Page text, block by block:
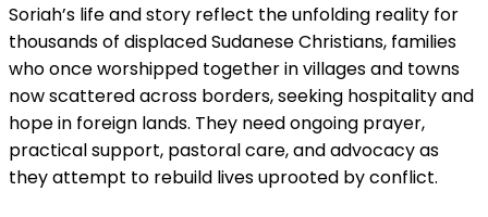
Soriah’s life and story reflect the unfolding reality for
thousands of displaced Sudanese Christians, families
who once worshipped together in villages and towns
now scattered across borders, seeking hospitality and
hope in foreign lands. They need ongoing prayer,
practical support, pastoral care, and advocacy as
they attempt to rebuild lives uprooted by conflict.